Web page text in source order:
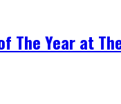
The Year at